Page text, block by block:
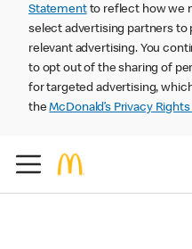
Statementto reflect how we
select advertising partners to
relevant advertising. You
to opt out of the sharing of
for targeted advertising,
theMcDonald’s Privacy